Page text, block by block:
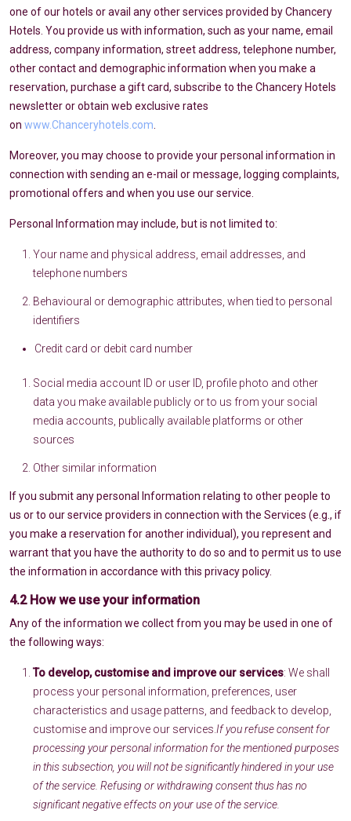
one of our hotels or avail any other services provided by Chancery
Hotels. You provide us with information, such as your name, email
address, company information, street address, telephone number,
other contact and demographic information when you make a
reservation, purchase a gift card, subscribe to the Chancery Hotels
newsletter or obtain web exclusive rates
on www.Chanceryhotels.com
Moreover, you may choose to provide your personal information in
connection with sending an e-mail or message, logging complaints,
promotional offers and when you use our service.
Personal Information may include, but is not limited to:
Your name and physical address, email addresses, and
telephone numbers
Behavioural or demographic attributes, when tied to personal
identifiers
Credit card or debit card number
Social media account ID or user ID, profile photo and other
data you make available publicly or to us from your social
media accounts, publically available platforms or other
sources
Other similar information
If you submit any personal Information relating to other people to
us or to our service providers in connection with the Services (e.g., if
you make a reservation for another individual), you represent and
warrant that you have the authority to do so and to permit us to use
the information in accordance with this privacy policy.
4.2 How we use your information
Any of the information we collect from you may be used in one of
the following ways:
To develop, customise and improve our services: We shall
process your personal information, preferences, user
characteristics and usage patterns, and feedback to develop,
customise and improve our services. If you refuse consent for
processing your personal information for the mentioned purposes
in this subsection, you will not be significantly hindered in your use
of the service. Refusing or withdrawing consent thus has no
significant negative effects on your use of the service.